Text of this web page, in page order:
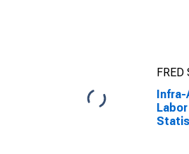
FRED
Infra-
Labor